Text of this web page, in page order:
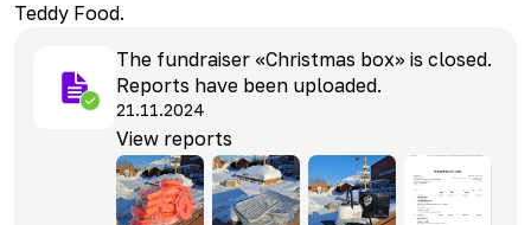
Teddy Food.
The fundraiser «Christmas box» is closed.
Reports have been uploaded.
21.11.2024
View reports